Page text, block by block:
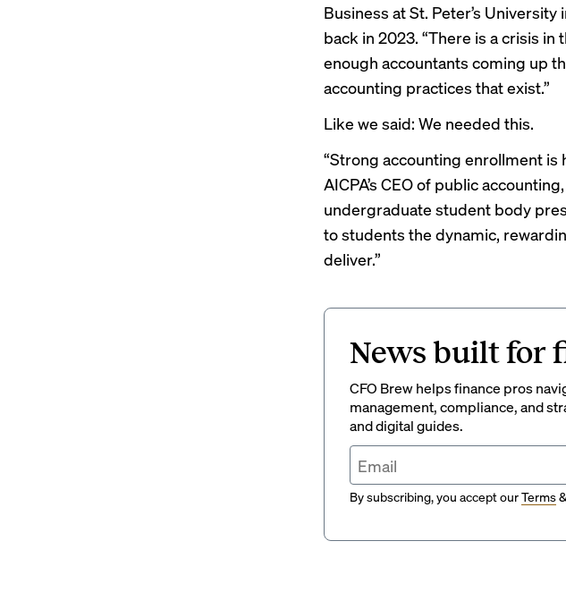
Business at St. Peter’s University
back in 2023. “There is a crisis
enough accountants coming up
accounting practices that exist.”
Like we said: We needed this.
“Strong accounting enrollment is
AICPA’s CEO of public
undergraduate student body
to students the dynamic,
deliver.”
News built for
CFO Brew helps finance pros
management, compliance, and
and digital guides.
By subscribing, you accept ourTerms&